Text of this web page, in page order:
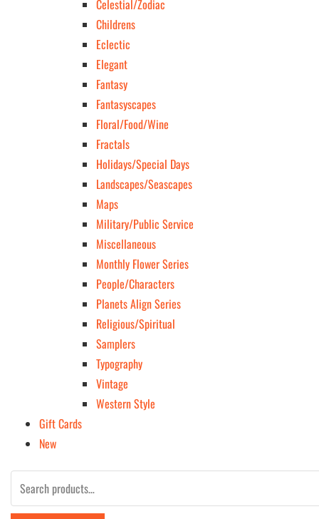
Celestial/Zodiac
Childrens
Eclectic
Elegant
Fantasy
Fantasyscapes
Floral/Food/Wine
Fractals
Holidays/Special Days
Landscapes/Seascapes
Maps
Military/Public Service
Miscellaneous
Monthly Flower Series
People/Characters
Planets Align Series
Religious/Spiritual
Samplers
Typography
Vintage
Western Style
Gift Cards
New
Search